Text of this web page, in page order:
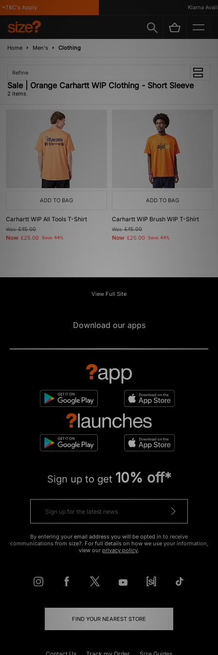
Apply Klarna
Home Men's Clothing
Refine
Sale | Orange Carhartt WIP Clothing - Short Sleeve
2 items
ADD TO BAG
Carhartt WIP All Tools T-Shirt
Was£45.00
Now £25.00 Save 44%
ADD TO BAG
Carhartt WIP Brush WIP T-Shirt
Was£45.00
Now £25.00 Save 44%
View Full Site
Download our apps
Sign up to get 10% off*
By entering your email address you will be opted in to receive
communications from size?. For full details on how we use your information,
view our privacy policy.
FIND YOUR NEAREST STORE